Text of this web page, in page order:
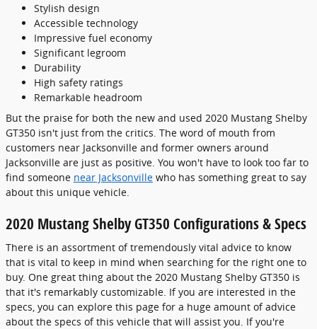
Stylish design
Accessible technology
Impressive fuel economy
Significant legroom
Durability
High safety ratings
Remarkable headroom
But the praise for both the new and used 2020 Mustang Shelby
GT350 isn't just from the critics. The word of mouth from
customers near Jacksonville and former owners around
Jacksonville are just as positive. You won't have to look too far to
find someone near Jacksonville who has something great to say
about this unique vehicle.
2020 Mustang Shelby GT350 Configurations & Specs
There is an assortment of tremendously vital advice to know
that is vital to keep in mind when searching for the right one to
buy. One great thing about the 2020 Mustang Shelby GT350 is
that it's remarkably customizable. If you are interested in the
specs, you can explore this page for a huge amount of advice
about the specs of this vehicle that will assist you. If you're